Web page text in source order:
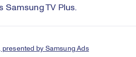
Samsung TV Plus.
by Samsung Ads